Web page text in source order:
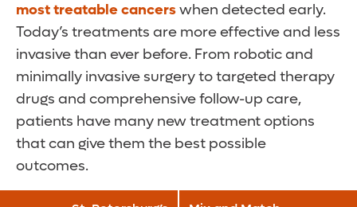
most treatable cancerswhen detected early.
Today’s treatments are more effective and less
invasive than ever before. From robotic and
minimally invasive surgery to targeted therapy
drugs and comprehensive follow-up care,
patients have many new treatment options
that can give them the best possible
outcomes.